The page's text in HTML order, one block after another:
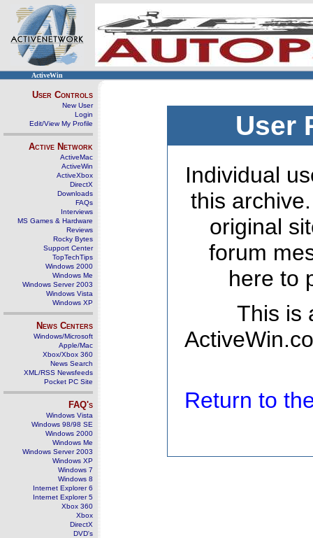
ActiveWin
User Controls
New User
Login
Edit/View My Profile
Active Network
ActiveMac
ActiveWin
ActiveXbox
DirectX
Downloads
FAQs
Interviews
MS Games & Hardware
Reviews
Rocky Bytes
Support Center
TopTechTips
Windows 2000
Windows Me
Windows Server 2003
Windows Vista
Windows XP
News Centers
Windows/Microsoft
Apple/Mac
Xbox/Xbox 360
News Search
XML/RSS Newsfeeds
Pocket PC Site
FAQ's
Windows Vista
Windows 98/98 SE
Windows 2000
Windows Me
Windows Server 2003
Windows XP
Windows 7
Windows 8
Internet Explorer 6
Internet Explorer 5
Xbox 360
Xbox
DirectX
DVD's
User
Individual
this
original
forum
here to
This is
Return to